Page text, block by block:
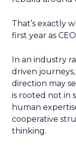
That’s exactly
first year as
In an industry
driven journeys,
direction may
is rooted not in
human
cooperative
thinking.